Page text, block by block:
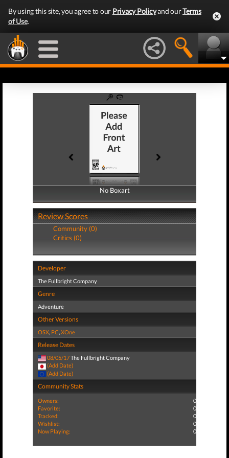
By using this site, you agree to our Privacy Policyand ourTerms
of Use.
No Boxart
No Boxart
Review Scores
Community (0)
Critics (0)
Developer
The Fullbright Company
Genre
Adventure
Other Versions
OSX, PC,XOne
Release Dates
08/05/17The Fullbright Company
(Add Date)
(Add Date)
Community Stats
Owners:
0
Favorite:
0
Tracked:
0
Wishlist:
0
Now Playing:
0